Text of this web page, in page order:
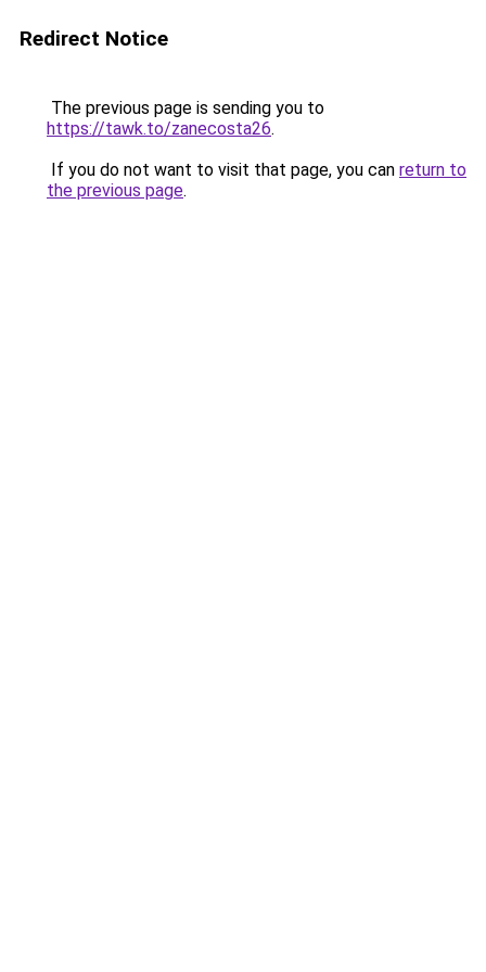
Redirect Notice
The previous page is sending you to
https://tawk.to/zanecosta26.
If you do not want to visit that page, you can return to
the previous page.